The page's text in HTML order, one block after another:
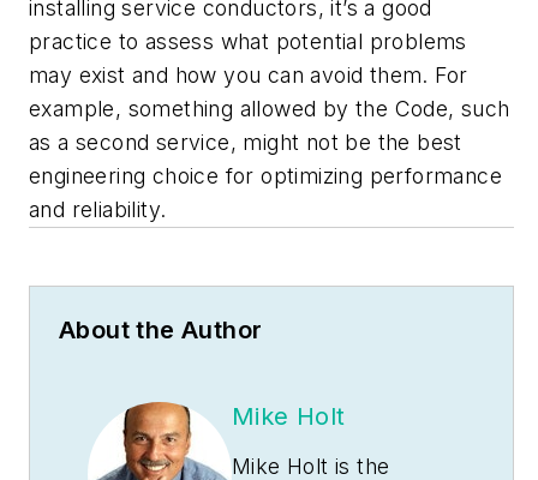
installing service conductors, it’s a good
practice to assess what potential problems
may exist and how you can avoid them. For
example, something allowed by the Code, such
as a second service, might not be the best
engineering choice for optimizing performance
and reliability.
About the Author
Mike Holt
Mike Holt is the